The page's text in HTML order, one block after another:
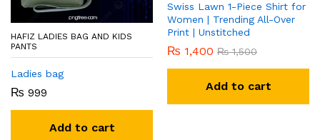
HAFIZ LADIES BAG AND KIDS
PANTS
Ladies bag
₨ 999
Add to cart
Swiss Lawn 1-Piece Shirt for
Women | Trending All-Over
Print | Unstitched
₨ 1,400 ₨1,500
Add to cart